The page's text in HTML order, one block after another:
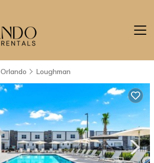
Orlando Loughman